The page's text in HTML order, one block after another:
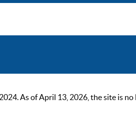
As of April 13, 2026, the site is no